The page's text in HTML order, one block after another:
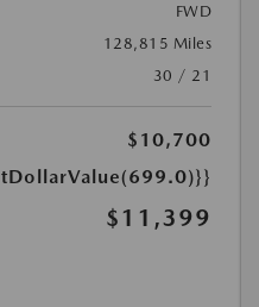
FWD
128,815 Miles
30 / 21
$10,700
$11,399